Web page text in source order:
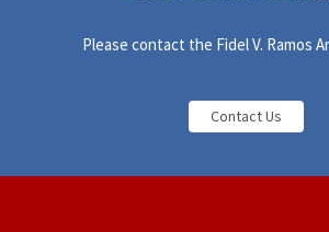
Please contact the Fidel V. Ramos
Contact Us